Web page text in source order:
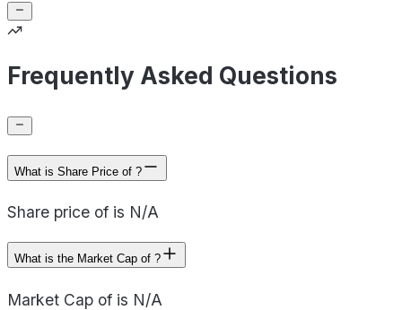
Frequently Asked Questions
What is Share Price of ?
Share price of is N/A
What is the Market Cap of ?
Market Cap of is N/A